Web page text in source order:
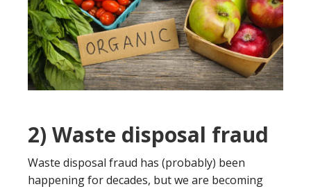
2) Waste disposal fraud
Waste disposal fraud has (probably) been
happening for decades, but we are becoming